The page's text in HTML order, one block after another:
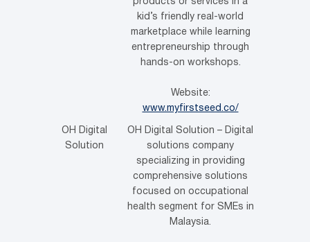
kid’s friendly real-world
marketplace while learning
entrepreneurship through
hands-on workshops.
Website:
www.myfirstseed.co/
OH Digital
Solution
OH Digital Solution – Digital
solutions company
specializing in providing
comprehensive solutions
focused on occupational
health segment for SMEs in
Malaysia.